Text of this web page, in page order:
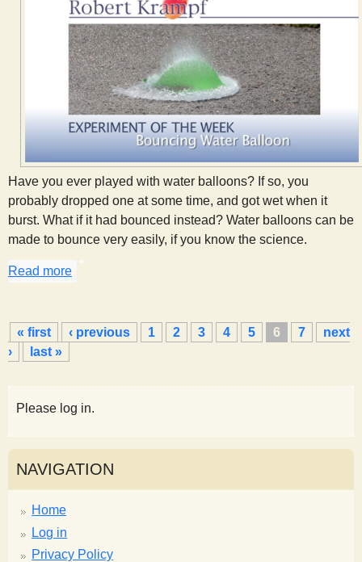
Have you ever played with water balloons? If so, you
probably dropped one at some time, and got wet when it
burst. What if it had bounced instead? Water balloons can be
made to bounce very easily, if you know the science.
Read more
P
a
g
s
« first ‹ previous 1 2 3 4 5 6 7
next
›
last »
Please log in.
NAVIGATION
Home
Log in
Privacy Policy